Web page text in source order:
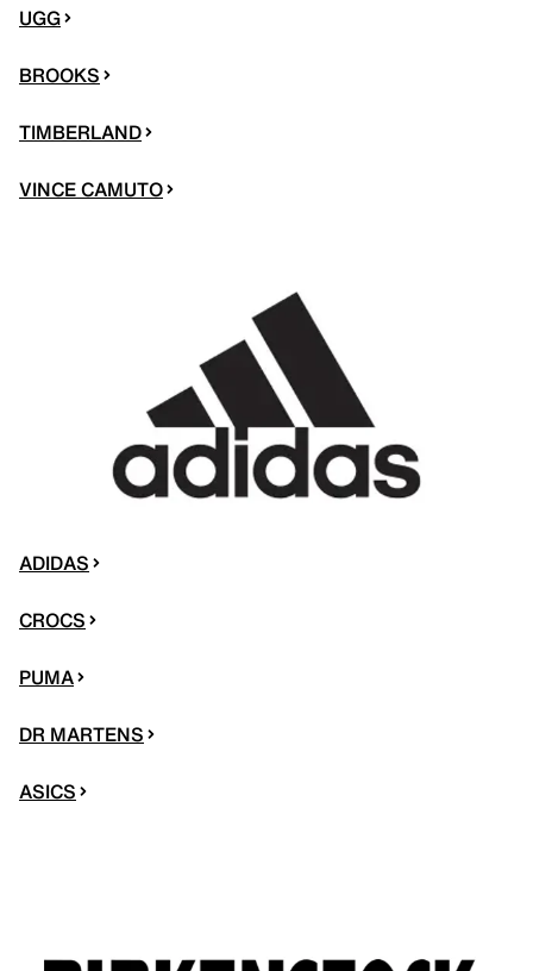
UGG
BROOKS
TIMBERLAND
VINCE CAMUTO
ADIDAS
CROCS
PUMA
DR MARTENS
ASICS